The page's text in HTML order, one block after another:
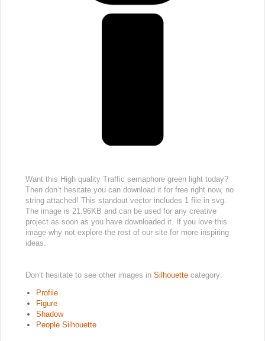
Want this High quality Traffic semaphore green light today?
Then don’t hesitate you can download it for free right now, no
string attached! This standout vector includes 1 file in svg.
The image is 21.96KB and can be used for any creative
project as soon as you have downloaded it. If you love this
image why not explore the rest of our site for more inspiring
ideas.
Don’t hesitate to see other images in Silhouette category:
Profile
Figure
Shadow
People Silhouette